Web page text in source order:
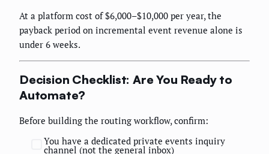
At a platform cost of $6,000–$10,000 per year, the
payback period on incremental event revenue alone is
under 6 weeks.
Decision Checklist: Are You Ready to
Automate?
Before building the routing workflow, confirm:
You have a dedicated private events inquiry
channel (not the general inbox)